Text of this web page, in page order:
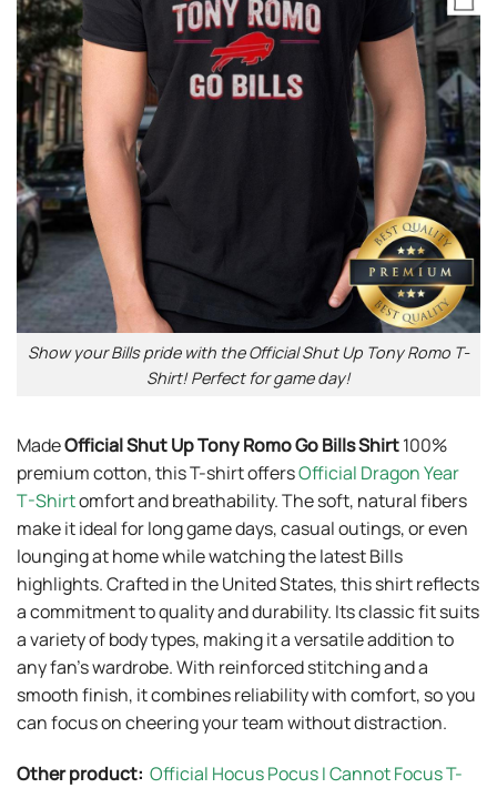
Show your Bills pride with the Official Shut Up Tony Romo T-
Shirt! Perfect for game day!
MadeOfficial Shut Up Tony Romo Go Bills Shirt100%
premium cotton, this T-shirt offersOfficial Dragon Year
T-Shirtomfort and breathability. The soft, natural fibers
make it ideal for long game days, casual outings, or even
lounging at home while watching the latest Bills
highlights. Crafted in the United States, this shirt reflects
a commitment to quality and durability. Its classic fit suits
a variety of body types, making it a versatile addition to
any fan’s wardrobe. With reinforced stitching and a
smooth finish, it combines reliability with comfort, so you
can focus on cheering your team without distraction.
Other product: Official Hocus Pocus I Cannot Focus T-